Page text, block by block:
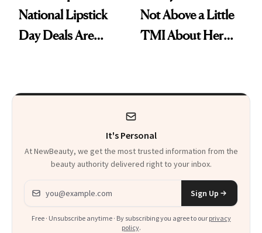
National Lipstick
Day Deals Are
Not Above a Little
TMI About Her
It's Personal
At NewBeauty, we get the most trusted information from the
beauty authority delivered right to your inbox.
Email address
Sign Up
Free · Unsubscribe anytime · By subscribing you agree to our privacy
policy.